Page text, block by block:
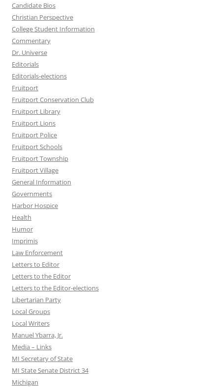
Candidate Bios
Christian Perspective
College Student Information
Commentary
Dr. Universe
Editorials
Editorials-elections
Fruitport
Fruitport Conservation Club
Fruitport Library
Fruitport Lions
Fruitport Police
Fruitport Schools
Fruitport Township
Fruitport Village
General Information
Governments
Harbor Hospice
Health
Humor
Imprimis
Law Enforcement
Letters to Editor
Letters to the Editor
Letters to the Editor-elections
Libertarian Party
Local Groups
Local Writers
Manuel Ybarra, Jr.
Media – Links
MI Secretary of State
MI State Senate District 34
Michigan